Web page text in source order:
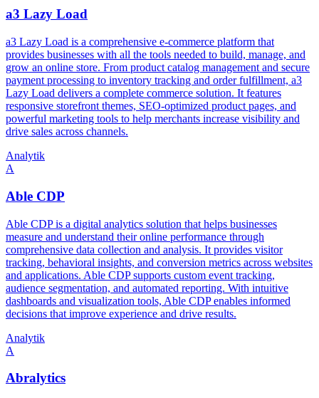
a3 Lazy Load
a3 Lazy Load is a comprehensive e-commerce platform that
provides businesses with all the tools needed to build, manage, and
grow an online store. From product catalog management and secure
payment processing to inventory tracking and order fulfillment, a3
Lazy Load delivers a complete commerce solution. It features
responsive storefront themes, SEO-optimized product pages, and
powerful marketing tools to help merchants increase visibility and
drive sales across channels.
Analytik
A
Able CDP
Able CDP is a digital analytics solution that helps businesses
measure and understand their online performance through
comprehensive data collection and analysis. It provides visitor
tracking, behavioral insights, and conversion metrics across websites
and applications. Able CDP supports custom event tracking,
audience segmentation, and automated reporting. With intuitive
dashboards and visualization tools, Able CDP enables informed
decisions that improve experience and drive results.
Analytik
A
Abralytics